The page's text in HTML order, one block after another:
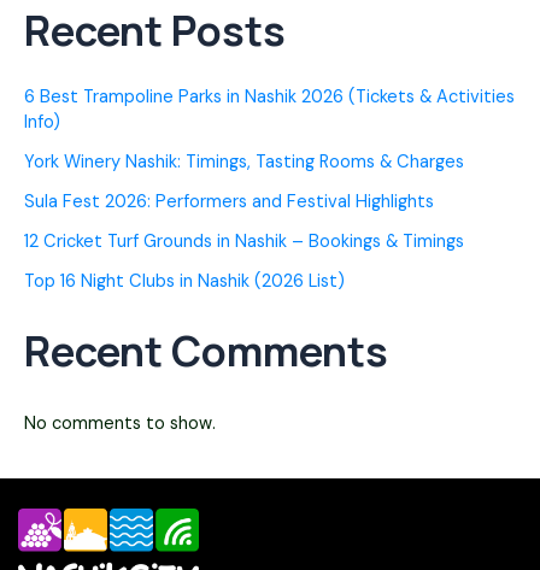
(Prices
Recent Posts
6 Best Trampoline Parks in Nashik 2026 (Tickets & Activities
Info)
York Winery Nashik: Timings, Tasting Rooms & Charges
Sula Fest 2026: Performers and Festival Highlights
12 Cricket Turf Grounds in Nashik – Bookings & Timings
Top 16 Night Clubs in Nashik (2026 List)
Recent Comments
No comments to show.